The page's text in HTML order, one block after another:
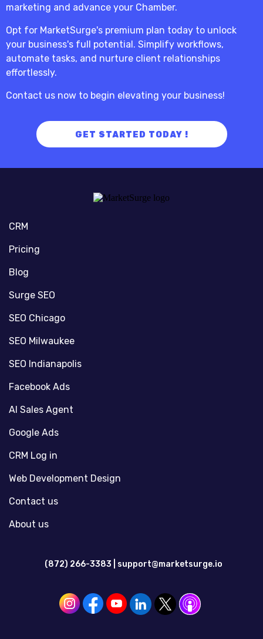
marketing and advance your Chamber.
Opt for MarketSurge's premium plan today to unlock
your business's full potential. Simplify workflows,
automate tasks, and nurture client relationships
effortlessly.
Contact us now to begin elevating your business!
GET STARTED TODAY !
CRM
Pricing
Blog
Surge SEO
SEO Chicago
SEO Milwaukee
SEO Indianapolis
Facebook Ads
AI Sales Agent
Google Ads
CRM Log in
Web Development Design
Contact us
About us
(872) 266-3383 | support@marketsurge.io